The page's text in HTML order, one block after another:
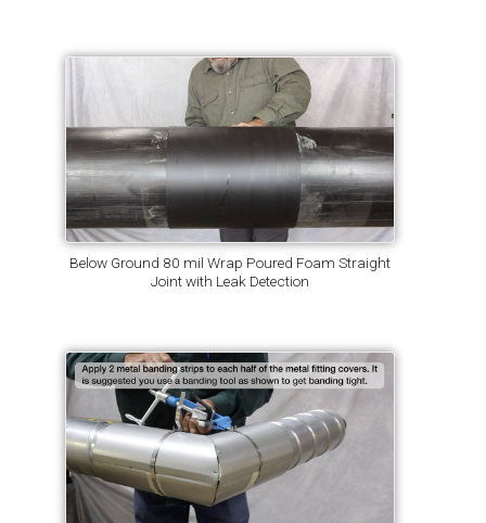
Below Ground 80 mil Wrap Poured Foam Straight
Joint with Leak Detection